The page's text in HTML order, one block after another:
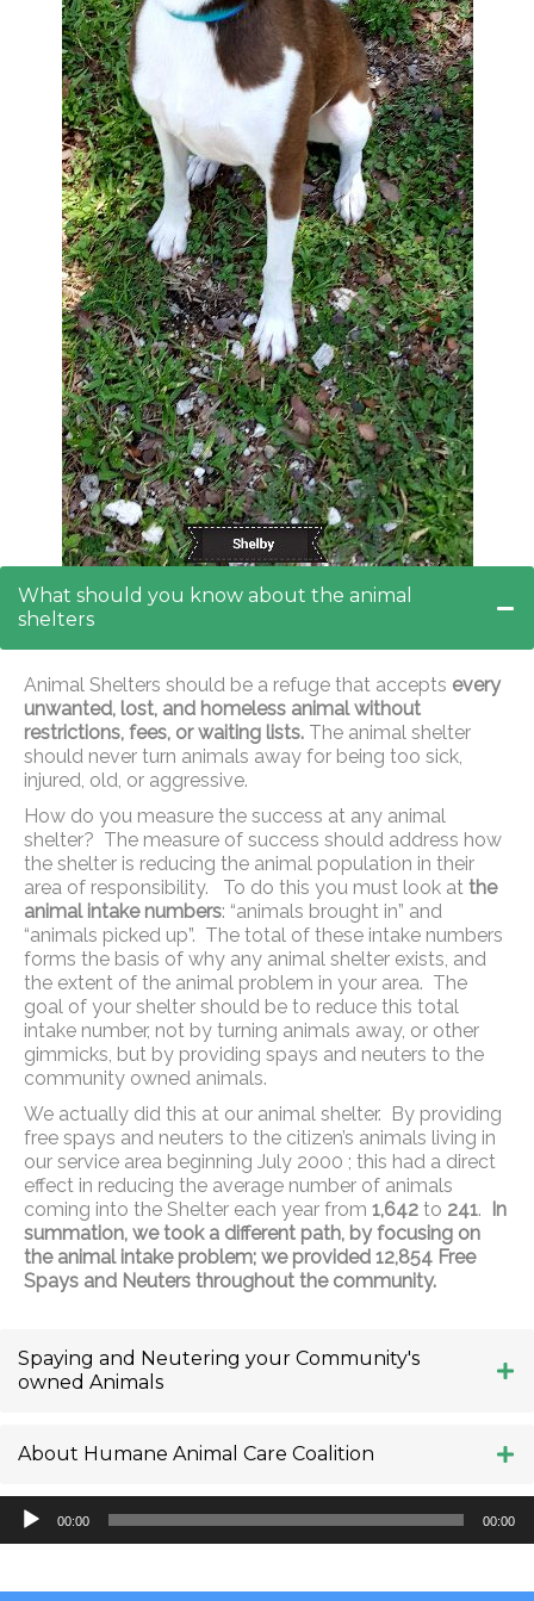
What should you know about the animal
shelters
Animal Shelters should be a refuge that accepts every
unwanted, lost, and homeless animal without
restrictions, fees, or waiting lists. The animal shelter
should never turn animals away for being too sick,
injured, old, or aggressive.
How do you measure the success at any animal
shelter? The measure of success should address how
the shelter is reducing the animal population in their
area of responsibility. To do this you must look at the
animal intake numbers: “animals brought in” and
“animals picked up”. The total of these intake numbers
forms the basis of why any animal shelter exists, and
the extent of the animal problem in your area. The
goal of your shelter should be to reduce this total
intake number, not by turning animals away, or other
gimmicks, but by providing spays and neuters to the
community owned animals.
We actually did this at our animal shelter. By providing
free spays and neuters to the citizen’s animals living in
our service area beginning July 2000 ; this had a direct
effect in reducing the average number of animals
coming into the Shelter each year from 1,642 to 241. In
summation, we took a different path, by focusing on
the animal intake problem; we provided 12,854 Free
Spays and Neuters throughout the community.
Spaying and Neutering your Community's
owned Animals
About Humane Animal Care Coalition
Audio
Player
00:00 00:00